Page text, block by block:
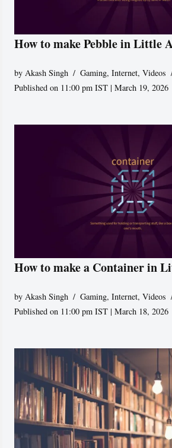
How to make Pebble in Little
byAkash Singh Gaming,Internet,Videos
Published on 11:00 pm IST | March 19, 2026
How to make a Container in
byAkash Singh Gaming,Internet,Videos
Published on 11:00 pm IST | March 18, 2026